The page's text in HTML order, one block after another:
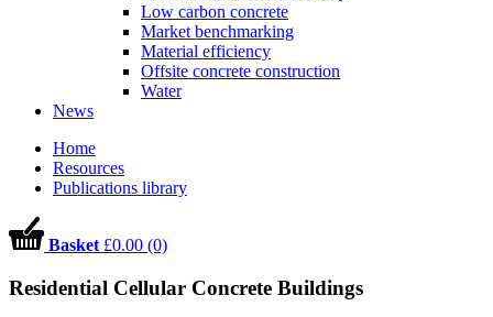
Low carbon concrete
Market benchmarking
Material efficiency
Offsite concrete construction
Water
News
Home
Resources
Publications library
Basket £0.00 (0)
Residential Cellular Concrete Buildings